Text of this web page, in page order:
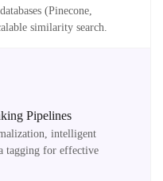
(Pinecone,
similarity search.
Pipelines
intelligent
tagging for effective